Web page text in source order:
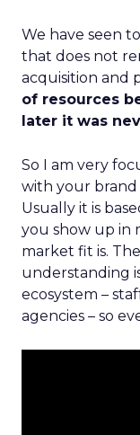
We have seen
that does not
acquisition and
of resources
later it was
So I am very
with your
Usually it is
you show up in
market fit is.
understanding
ecosystem –
agencies – so